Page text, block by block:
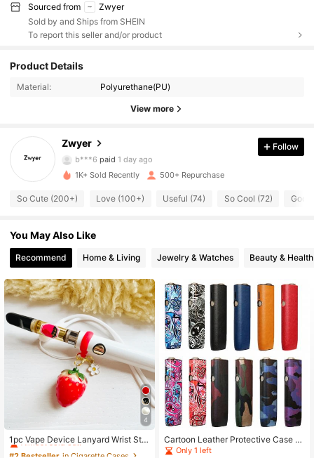
Sourced from
Zwyer
Sold by and Ships from SHEIN
To report this seller and/or product
Product Details
Material: Polyurethane(PU)
View more
Zwyer
340 Followers
340 Followers
4.81
340 Followers
b***6 paid1 day ago
4.81 340 Followers
4.81 340 Followers
4.81 340 Followers
4.81 340 Followers
4.81 340 Followers
Follow
1K+ Sold Recently 500+ Repurchase
So Cute (200+) Love (100+) Useful (74) So Cool (72) Good
You May Also Like
Recommend Home & Living Jewelry & Watches Beauty & Health
4
1pc Vape Device Lanyard Wrist Stra
p, Anti-Lost Holder, Great Gift, Vape
#2 Bestseller
Almost sold out!
#2 Bestseller
in Cigarette Cases
#2 Bestseller
in Cigarette Cases
Cartoon Leather Protective Case F
or IQOS ILUMA One (Accessory Onl
Only 1 left